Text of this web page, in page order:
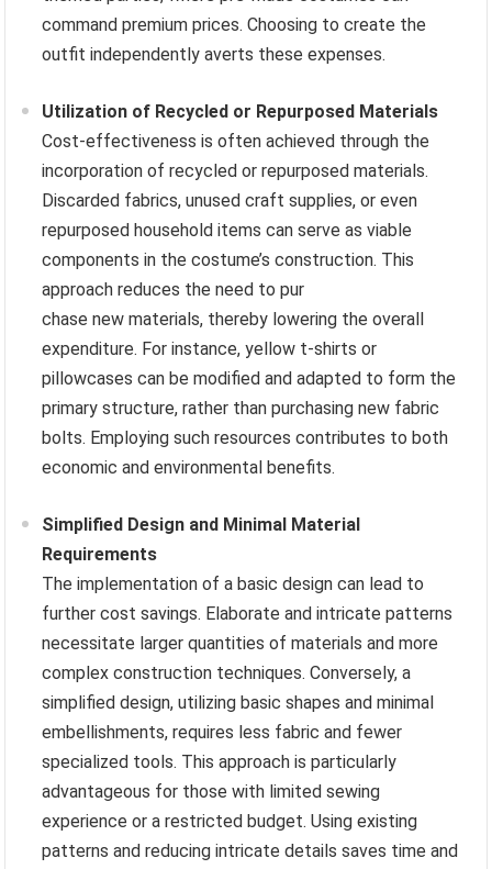
command premium prices. Choosing to create the
outfit independently averts these expenses.
Utilization of Recycled or Repurposed Materials
Cost-effectiveness is often achieved through the
incorporation of recycled or repurposed materials.
Discarded fabrics, unused craft supplies, or even
repurposed household items can serve as viable
components in the costume’s construction. This
approach reduces the need to pur
chase new materials, thereby lowering the overall
expenditure. For instance, yellow t-shirts or
pillowcases can be modified and adapted to form the
primary structure, rather than purchasing new fabric
bolts. Employing such resources contributes to both
economic and environmental benefits.
Simplified Design and Minimal Material
Requirements
The implementation of a basic design can lead to
further cost savings. Elaborate and intricate patterns
necessitate larger quantities of materials and more
complex construction techniques. Conversely, a
simplified design, utilizing basic shapes and minimal
embellishments, requires less fabric and fewer
specialized tools. This approach is particularly
advantageous for those with limited sewing
experience or a restricted budget. Using existing
patterns and reducing intricate details saves time and